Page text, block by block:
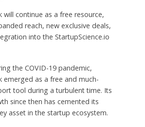
will continue as a free resource,
reach, new exclusive deals,
into the StartupScience.io
the COVID-19 pandemic,
emerged as a free and much-
tool during a turbulent time. Its
since then has cemented its
asset in the startup ecosystem.